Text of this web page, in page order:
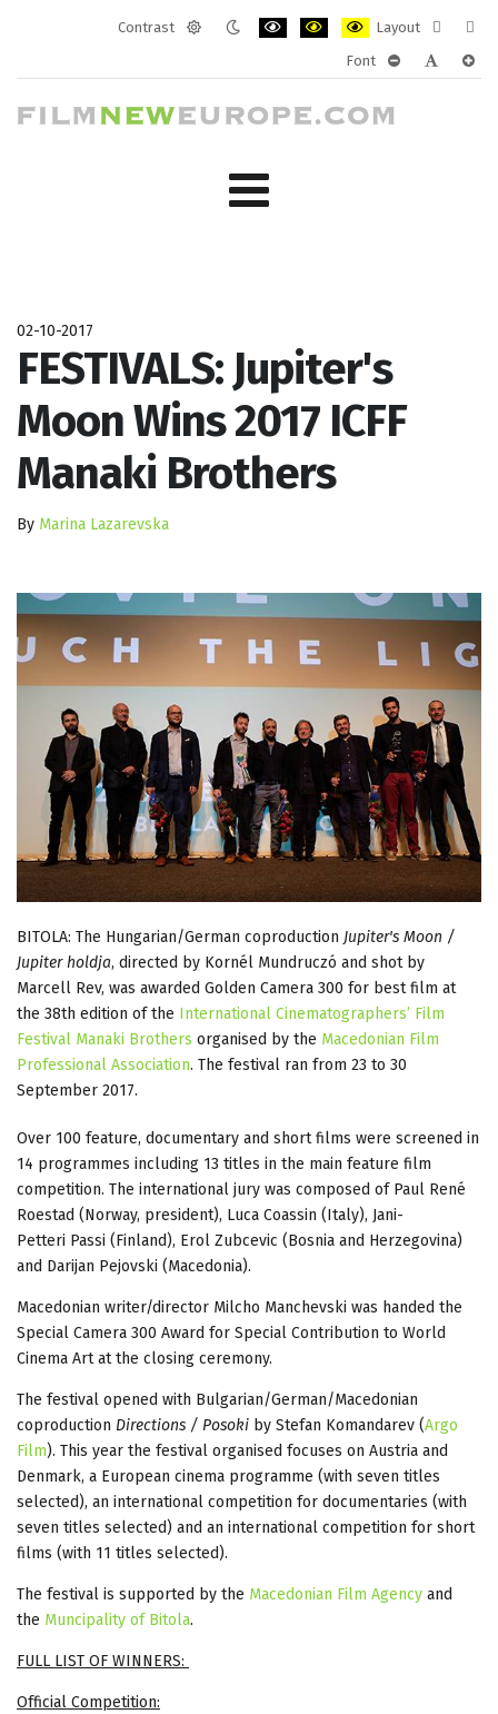
Contrast
Layout
layout
Font
02-10-2017
FESTIVALS: Jupiter's
Moon Wins 2017 ICFF
Manaki Brothers
By Marina Lazarevska
BITOLA: The Hungarian/German coproduction Jupiter's Moon /
Jupiter holdja, directed by Kornél Mundruczó and shot by
Marcell Rev, was awarded Golden Camera 300 for best film at
the 38th edition of the International Cinematographers’ Film
Festival Manaki Brothers organised by the Macedonian Film
Professional Association. The festival ran from 23 to 30
September 2017.
Over 100 feature, documentary and short films were screened in
14 programmes including 13 titles in the main feature film
competition. The international jury was composed of Paul René
Roestad (Norway, president), Luca Coassin (Italy), Jani-
Petteri Passi (Finland), Erol Zubcevic (Bosnia and Herzegovina)
and Darijan Pejovski (Macedonia).
Macedonian writer/director Milcho Manchevski was handed the
Special Camera 300 Award for Special Contribution to World
Cinema Art at the closing ceremony.
The festival opened with Bulgarian/German/Macedonian
coproduction Directions / Posoki by Stefan Komandarev (Argo
Film). This year the festival organised focuses on Austria and
Denmark, a European cinema programme (with seven titles
selected), an international competition for documentaries (with
seven titles selected) and an international competition for short
films (with 11 titles selected).
The festival is supported by the Macedonian Film Agency and
the Muncipality of Bitola.
FULL LIST OF WINNERS:
Official Competition: